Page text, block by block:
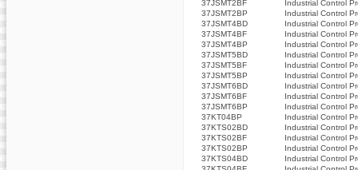
37JSMT2BF
Industrial Control
37JSMT2BP
Industrial Control
37JSMT4BD
Industrial Control
37JSMT4BF
Industrial Control
37JSMT4BP
Industrial Control
37JSMT5BD
Industrial Control
37JSMT5BF
Industrial Control
37JSMT5BP
Industrial Control
37JSMT6BD
Industrial Control
37JSMT6BF
Industrial Control
37JSMT6BP
Industrial Control
37KT04BP
Industrial Control
37KTS02BD
Industrial Control
37KTS02BF
Industrial Control
37KTS02BP
Industrial Control
37KTS04BD
Industrial Control